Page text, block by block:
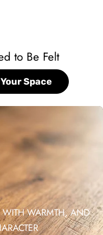
to Be Felt
Space
WITH WARMTH, AND